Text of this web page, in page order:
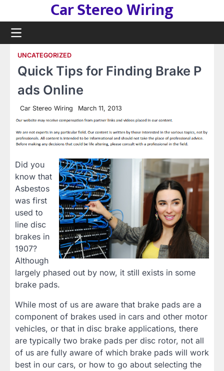
content
Car Stereo Wiring
UNCATEGORIZED
Quick Tips for Finding Brake P
ads Online
Car Stereo Wiring March 11, 2013
Did you
know that
Asbestos
was first
used to
line disc
brakes in
1907?
Although
largely phased out by now, it still exists in some
brake pads.
While most of us are aware that brake pads are a
component of brakes used in cars and other motor
vehicles, or that in disc brake applications, there
are typically two brake pads per disc rotor, not all
of us are fully aware of which brake pads will work
best in our cars, or how to go about selecting the